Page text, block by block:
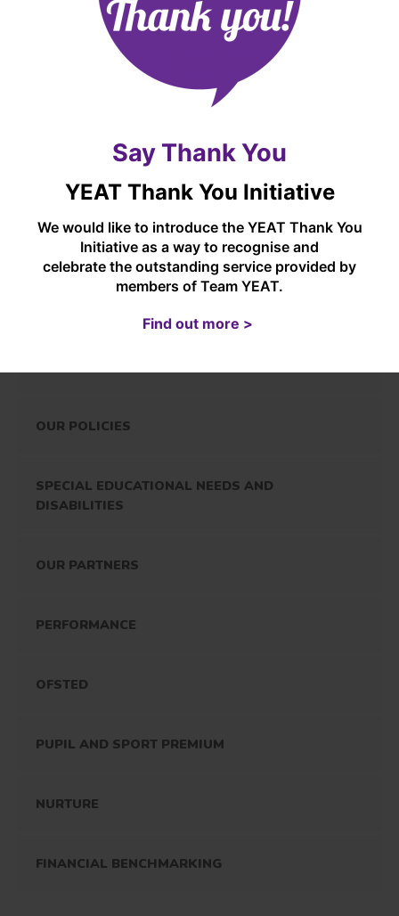
OUR CURRICULUM
OUTDOOR EDUCATION (INCLUDING FOREST
SCHOOLS)
MUSIC AT CASTLETON
OUR POLICIES
SPECIAL EDUCATIONAL NEEDS AND
DISABILITIES
OUR PARTNERS
PERFORMANCE
OFSTED
PUPIL AND SPORT PREMIUM
NURTURE
FINANCIAL BENCHMARKING
Say Thank You
YEAT Thank You Initiative
We would like to introduce the YEAT Thank You
Initiative as a way to recognise and
celebrate the outstanding service provided by
members of Team YEAT.
Find out more >